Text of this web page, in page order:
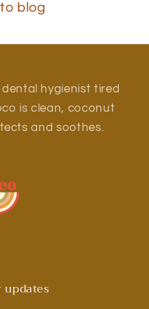
blog
hygienist tired
is clean, coconut
and soothes.
updates